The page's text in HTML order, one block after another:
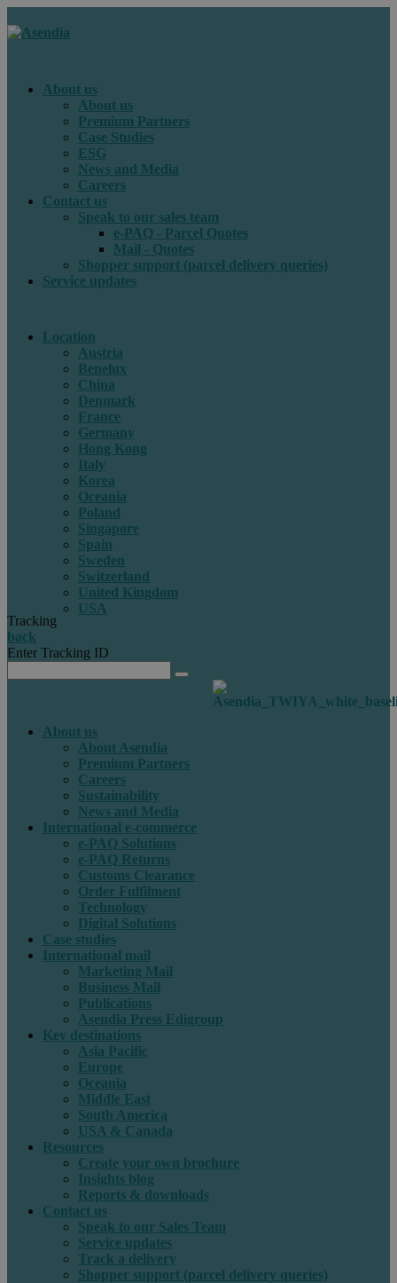
About us
About us
Premium Partners
Case Studies
ESG
News and Media
Careers
Contact us
Speak to our sales team
e-PAQ - Parcel Quotes
Mail - Quotes
Shopper support (parcel delivery queries)
Service updates
Location
Austria
Benelux
China
Denmark
France
Germany
Hong Kong
Italy
Korea
Oceania
Poland
Singapore
Spain
Sweden
Switzerland
United Kingdom
USA
Tracking
back
Enter Tracking ID
About us
About Asendia
Premium Partners
Careers
Sustainability
News and Media
International e-commerce
e-PAQ Solutions
e-PAQ Returns
Customs Clearance
Order Fulfilment
Technology
Digital Solutions
Case studies
International mail
Marketing Mail
Business Mail
Publications
Asendia Press Edigroup
Key destinations
Asia Pacific
Europe
Oceania
Middle East
South America
USA & Canada
Resources
Create your own brochure
Insights blog
Reports & downloads
Contact us
Speak to our Sales Team
Service updates
Track a delivery
Shopper support (parcel delivery queries)